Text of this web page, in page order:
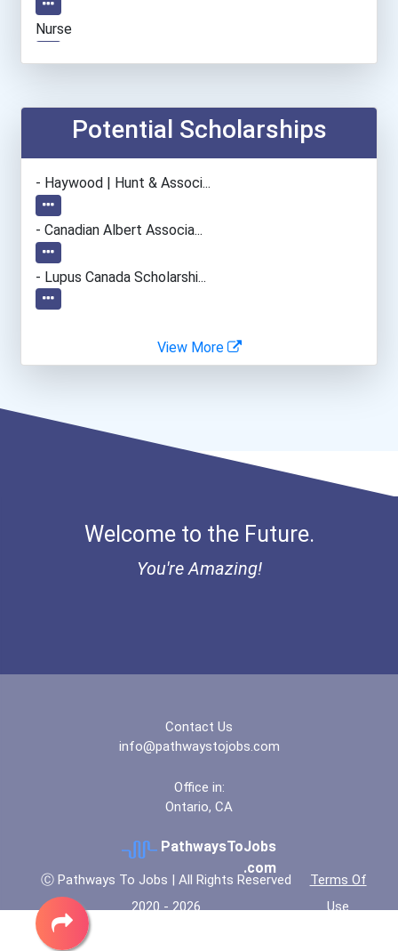
Nurse
Welders
Office Manager
General Manager/operation...
Police - Detective
Teacher (kindergarten & E...
Potential Scholarships
- Haywood | Hunt & Associ...
- Canadian Albert Associa...
- Lupus Canada Scholarshi...
View More
Welcome to the Future.
You're Amazing!
Contact Us
info@pathwaystojobs.com
Office in:
Ontario, CA
PathwaysToJobs
.com
Ⓒ Pathways To Jobs | All Rights Reserved
2020 - 2026
Terms Of
Use